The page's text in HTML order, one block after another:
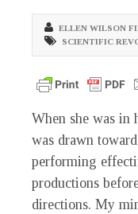
ELLEN WILSON
SCIENTIFIC
When she was in
was drawn
performing
productions
directions. My